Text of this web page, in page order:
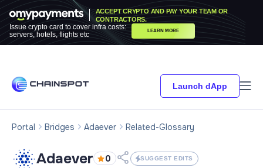
ACCEPT CRYPTO AND PAY YOUR TEAM OR
CONTRACTORS.
Issue crypto card to cover infra costs:
servers, hotels, flights etc
LEARN MORE
Launch dApp
Portal Bridges Adaever Related-Glossary
Adaever 0 SUGGEST EDITS